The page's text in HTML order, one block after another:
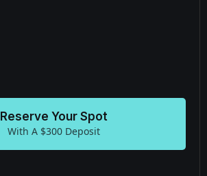
Reserve Your Spot
With A $300 Deposit